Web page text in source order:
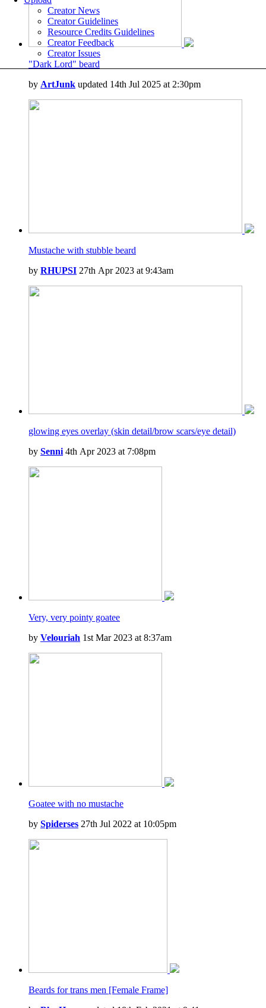
Creator News
Creator Guidelines
Resource Credits Guidelines
Creator Feedback
Creator Issues
"Dark Lord" beard
by ArtJunk updated 14th Jul 2025 at 2:30pm
Mustache with stubble beard
by RHUPSI 27th Apr 2023 at 9:43am
glowing eyes overlay (skin detail/brow scars/eye detail)
by Senni 4th Apr 2023 at 7:08pm
Very, very pointy goatee
by Velouriah 1st Mar 2023 at 8:37am
Goatee with no mustache
by Spiderses 27th Jul 2022 at 10:05pm
Beards for trans men [Female Frame]